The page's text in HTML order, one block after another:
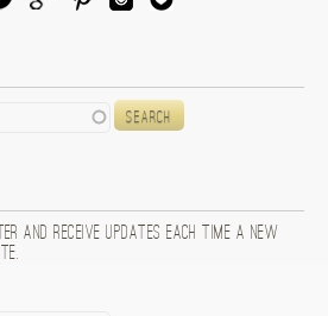
and receive updates each time a new